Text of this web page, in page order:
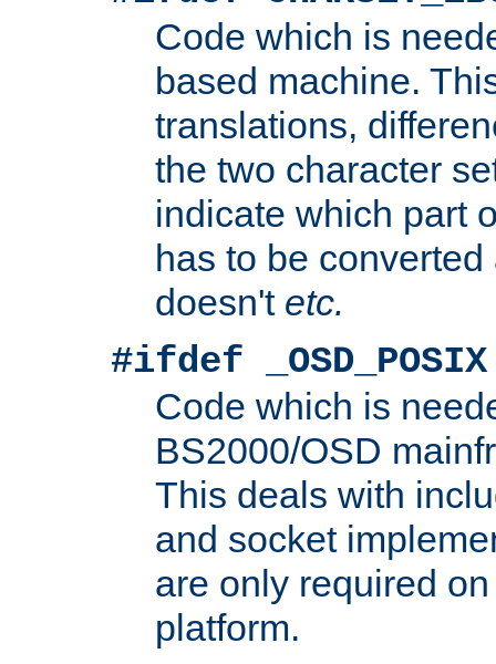
Code which is
based machine.
translations,
the two character
indicate which part
has to be
doesn't etc.
#ifdef _OSD_POSIX
Code which is
BS2000/OSD
This deals with
and socket
are only required
platform.